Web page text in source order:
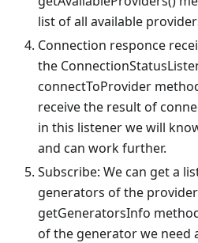
list of all available
Connection responce
the
connectToProvider
receive the result of
in this listener we will
and can work further.
Subscribe: We can get a
generators of the
getGeneratorsInfo
of the generator we need